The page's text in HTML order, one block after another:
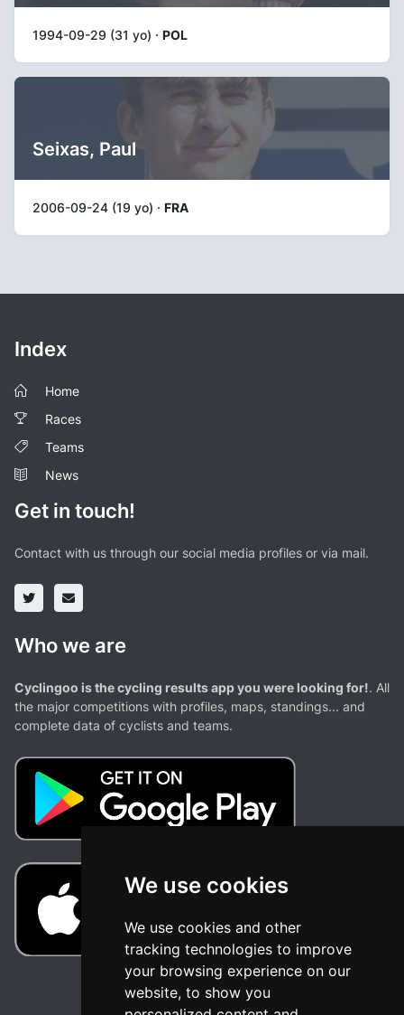
We use cookies
We use cookies and other
tracking technologies to improve
your browsing experience on our
website, to show you
1994-09-29 (31 yo) · POL
Seixas, Paul
2006-09-24 (19 yo) · FRA
Index
Home
Races
Teams
News
Get in touch!
Contact with us through our social media profiles or via mail.
Who we are
Cyclingoo is the cycling results app you were looking for!. All
the major competitions with profiles, maps, standings... and
complete data of cyclists and teams.